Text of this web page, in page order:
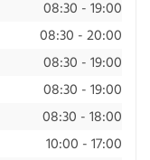
08:30 - 19:00
08:30 - 20:00
08:30 - 19:00
08:30 - 19:00
08:30 - 18:00
10:00 - 17:00